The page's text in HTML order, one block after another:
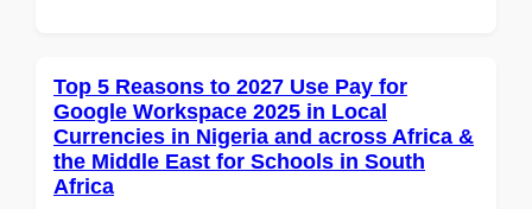
Top 5 Reasons to 2027 Use Pay for
Google Workspace 2025 in Local
Currencies in Nigeria and across Africa &
the Middle East for Schools in South
Africa